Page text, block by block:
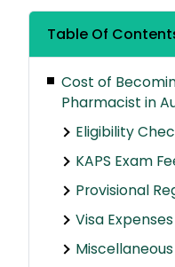
Table Of
Cost of
Pharmacist in
Eligibility
KAPS Exam
Provisional
Visa Expenses